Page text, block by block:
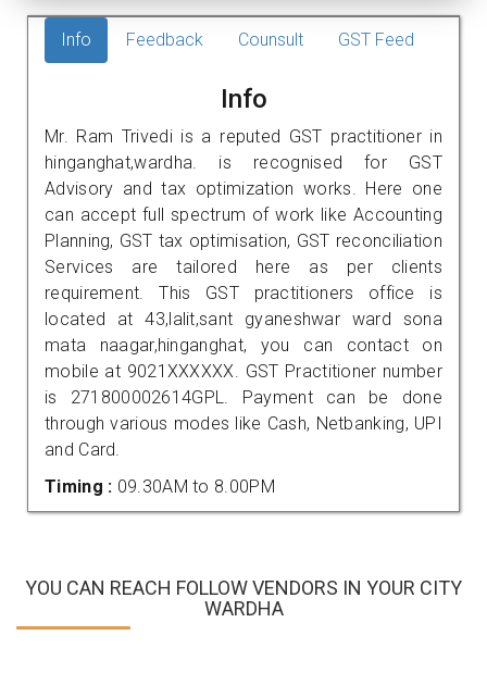
Info Feedback Counsult GST Feed
Info
Mr. Ram Trivedi is a reputed GST practitioner in
hinganghat,wardha. is recognised for GST
Advisory and tax optimization works. Here one
can accept full spectrum of work like Accounting
Planning, GST tax optimisation, GST reconciliation
Services are tailored here as per clients
requirement. This GST practitioners office is
located at 43,lalit,sant gyaneshwar ward sona
mata naagar,hinganghat, you can contact on
mobile at 9021XXXXXX. GST Practitioner number
is 271800002614GPL. Payment can be done
through various modes like Cash, Netbanking, UPI
and Card.
Timing : 09.30AM to 8.00PM
YOU CAN REACH FOLLOW VENDORS IN YOUR CITY
WARDHA